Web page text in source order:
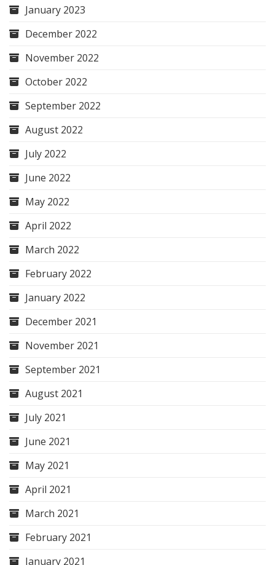
January 2023
December 2022
November 2022
October 2022
September 2022
August 2022
July 2022
June 2022
May 2022
April 2022
March 2022
February 2022
January 2022
December 2021
November 2021
September 2021
August 2021
July 2021
June 2021
May 2021
April 2021
March 2021
February 2021
January 2021